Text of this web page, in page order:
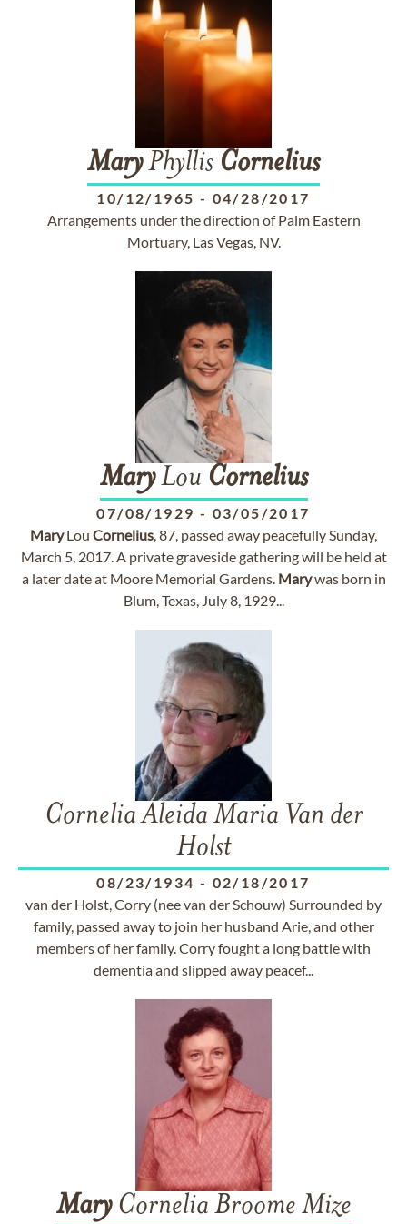
MaryPhyllis Cornelius
10/12/1965 - 04/28/2017
Arrangements under the direction of Palm Eastern
Mortuary, Las Vegas, NV.
MaryLou Cornelius
07/08/1929 - 03/05/2017
MaryLou Cornelius, 87, passed away peacefully Sunday,
March 5, 2017. A private graveside gathering will be held at
a later date at Moore Memorial Gardens. Marywas born in
Blum, Texas, July 8, 1929...
Cornelia Aleida Maria Van der
Holst
08/23/1934 - 02/18/2017
van der Holst, Corry (nee van der Schouw) Surrounded by
family, passed away to join her husband Arie, and other
members of her family. Corry fought a long battle with
dementia and slipped away peacef...
MaryCornelia Broome Mize